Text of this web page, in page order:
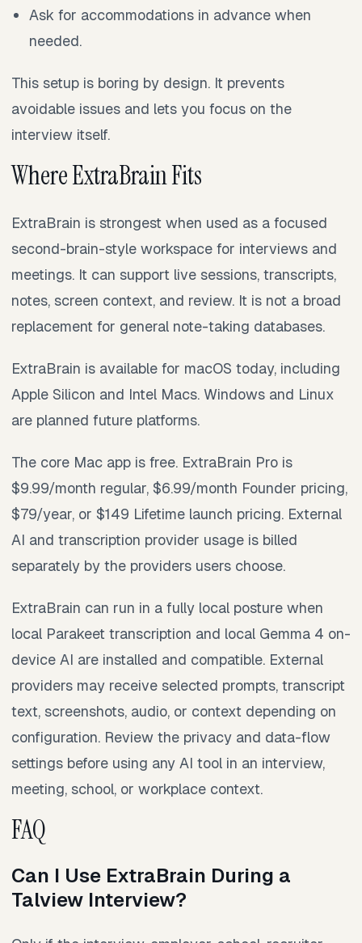
Ask for accommodations in advance when
needed.
This setup is boring by design. It prevents
avoidable issues and lets you focus on the
interview itself.
Where ExtraBrain Fits
ExtraBrain is strongest when used as a focused
second-brain-style workspace for interviews and
meetings. It can support live sessions, transcripts,
notes, screen context, and review. It is not a broad
replacement for general note-taking databases.
ExtraBrain is available for macOS today, including
Apple Silicon and Intel Macs. Windows and Linux
are planned future platforms.
The core Mac app is free. ExtraBrain Pro is
$9.99/month regular, $6.99/month Founder pricing,
$79/year, or $149 Lifetime launch pricing. External
AI and transcription provider usage is billed
separately by the providers users choose.
ExtraBrain can run in a fully local posture when
local Parakeet transcription and local Gemma 4 on-
device AI are installed and compatible. External
providers may receive selected prompts, transcript
text, screenshots, audio, or context depending on
configuration. Review the privacy and data-flow
settings before using any AI tool in an interview,
meeting, school, or workplace context.
FAQ
Can I Use ExtraBrain During a
Talview Interview?